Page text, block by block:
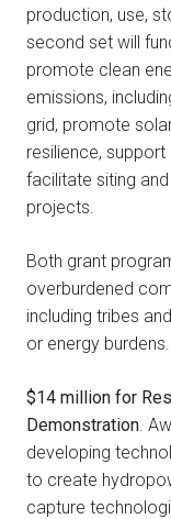
production, use,
second set will
promote clean
emissions,
grid, promote
resilience,
facilitate siting
projects.
Both grant
overburdened
including tribes
or energy burdens.
$14 million for
Demonstration.
developing
to create
capture